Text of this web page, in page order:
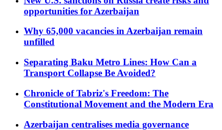
opportunities for Azerbaijan
Why 65,000 vacancies in Azerbaijan remain
unfilled
Separating Baku Metro Lines: How Can a
Transport Collapse Be Avoided?
Chronicle of Tabriz's Freedom: The
Constitutional Movement and the Modern Era
Azerbaijan centralises media governance